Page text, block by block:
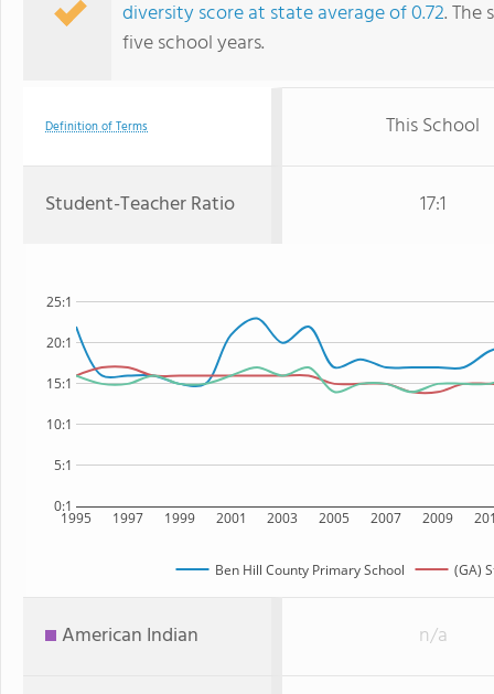
diversity score at state average of 0.72. The
five school years.
Definition of Terms This School
Student-Teacher Ratio 17:1
1995 1997 1999 2001 2003 2005 2007 2009
0:1
5:1
10:1
15:1
20:1
25:1
Ben Hill County Primary School (GA)
American Indian n/a